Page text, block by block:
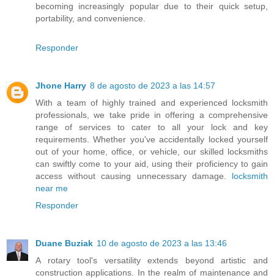
becoming increasingly popular due to their quick setup,
portability, and convenience.
Responder
Jhone Harry 8 de agosto de 2023 a las 14:57
With a team of highly trained and experienced locksmith
professionals, we take pride in offering a comprehensive
range of services to cater to all your lock and key
requirements. Whether you've accidentally locked yourself
out of your home, office, or vehicle, our skilled locksmiths
can swiftly come to your aid, using their proficiency to gain
access without causing unnecessary damage. locksmith
near me
Responder
Duane Buziak 10 de agosto de 2023 a las 13:46
A rotary tool's versatility extends beyond artistic and
construction applications. In the realm of maintenance and